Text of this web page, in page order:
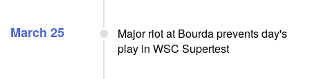
March 25
Major riot at Bourda prevents day's
play in WSC Supertest